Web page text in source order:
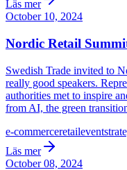
Läs mer
October 10, 2024
Nordic Retail
Swedish Trade invited to
really good speakers.
authorities met to inspire
from AI, the green
e-commerceretailevent
Läs mer
October 08, 2024